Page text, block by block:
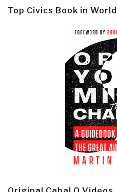
Top Civics Book in World